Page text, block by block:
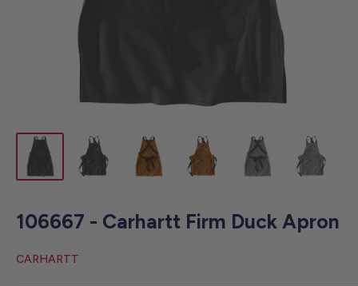
106667 - Carhartt Firm Duck Apron
CARHARTT